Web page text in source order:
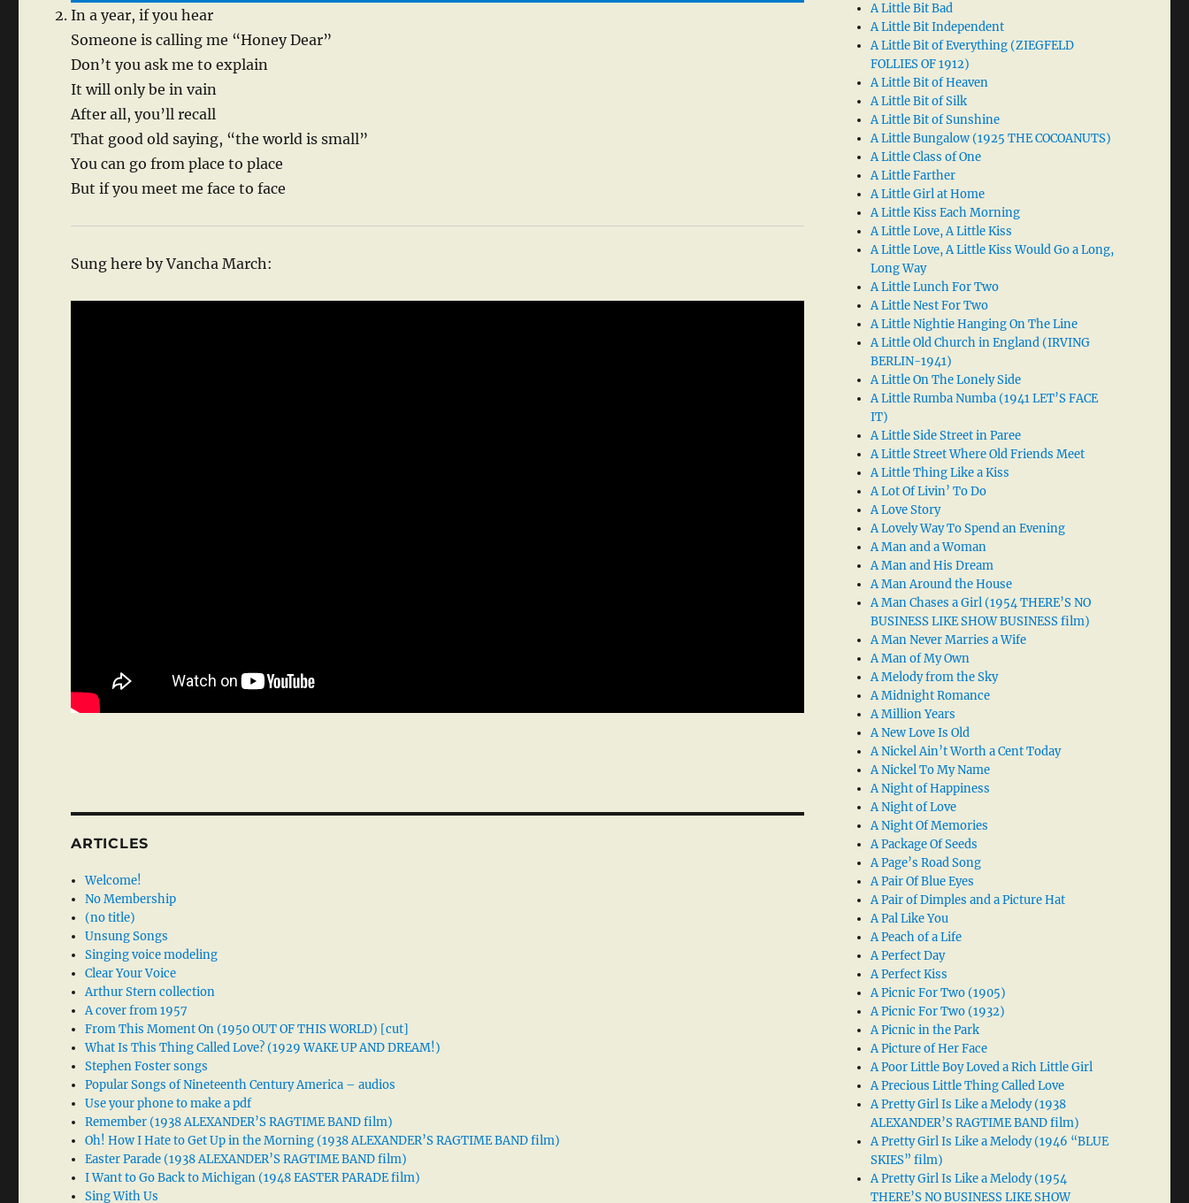
In a year, if you hear
Someone is calling me “Honey Dear”
Don’t you ask me to explain
It will only be in vain
After all, you’ll recall
That good old saying, “the world is small”
You can go from place to place
But if you meet me face to face
Sung here by Vancha March:
ARTICLES
Welcome!
No Membership
(no title)
Unsung Songs
Singing voice modeling
Clear Your Voice
Arthur Stern collection
A cover from 1957
From This Moment On (1950 OUT OF THIS WORLD) [cut]
What Is This Thing Called Love? (1929 WAKE UP AND DREAM!)
Stephen Foster songs
Popular Songs of Nineteenth Century America – audios
Use your phone to make a pdf
Remember (1938 ALEXANDER’S RAGTIME BAND film)
Oh! How I Hate to Get Up in the Morning (1938 ALEXANDER’S RAGTIME BAND film)
Easter Parade (1938 ALEXANDER’S RAGTIME BAND film)
I Want to Go Back to Michigan (1948 EASTER PARADE film)
Sing With Us
A Little Bit Bad
A Little Bit Independent
A Little Bit of Everything (ZIEGFELD
FOLLIES OF 1912)
A Little Bit of Heaven
A Little Bit of Silk
A Little Bit of Sunshine
A Little Bungalow (1925 THE COCOANUTS)
A Little Class of One
A Little Farther
A Little Girl at Home
A Little Kiss Each Morning
A Little Love, A Little Kiss
A Little Love, A Little Kiss Would Go a Long,
Long Way
A Little Lunch For Two
A Little Nest For Two
A Little Nightie Hanging On The Line
A Little Old Church in England (IRVING
BERLIN-1941)
A Little On The Lonely Side
A Little Rumba Numba (1941 LET’S FACE
IT)
A Little Side Street in Paree
A Little Street Where Old Friends Meet
A Little Thing Like a Kiss
A Lot Of Livin’ To Do
A Love Story
A Lovely Way To Spend an Evening
A Man and a Woman
A Man and His Dream
A Man Around the House
A Man Chases a Girl (1954 THERE’S NO
BUSINESS LIKE SHOW BUSINESS film)
A Man Never Marries a Wife
A Man of My Own
A Melody from the Sky
A Midnight Romance
A Million Years
A New Love Is Old
A Nickel Ain’t Worth a Cent Today
A Nickel To My Name
A Night of Happiness
A Night of Love
A Night Of Memories
A Package Of Seeds
A Page’s Road Song
A Pair Of Blue Eyes
A Pair of Dimples and a Picture Hat
A Pal Like You
A Peach of a Life
A Perfect Day
A Perfect Kiss
A Picnic For Two (1905)
A Picnic For Two (1932)
A Picnic in the Park
A Picture of Her Face
A Poor Little Boy Loved a Rich Little Girl
A Precious Little Thing Called Love
A Pretty Girl Is Like a Melody (1938
ALEXANDER’S RAGTIME BAND film)
A Pretty Girl Is Like a Melody (1946 “BLUE
SKIES” film)
A Pretty Girl Is Like a Melody (1954
THERE’S NO BUSINESS LIKE SHOW